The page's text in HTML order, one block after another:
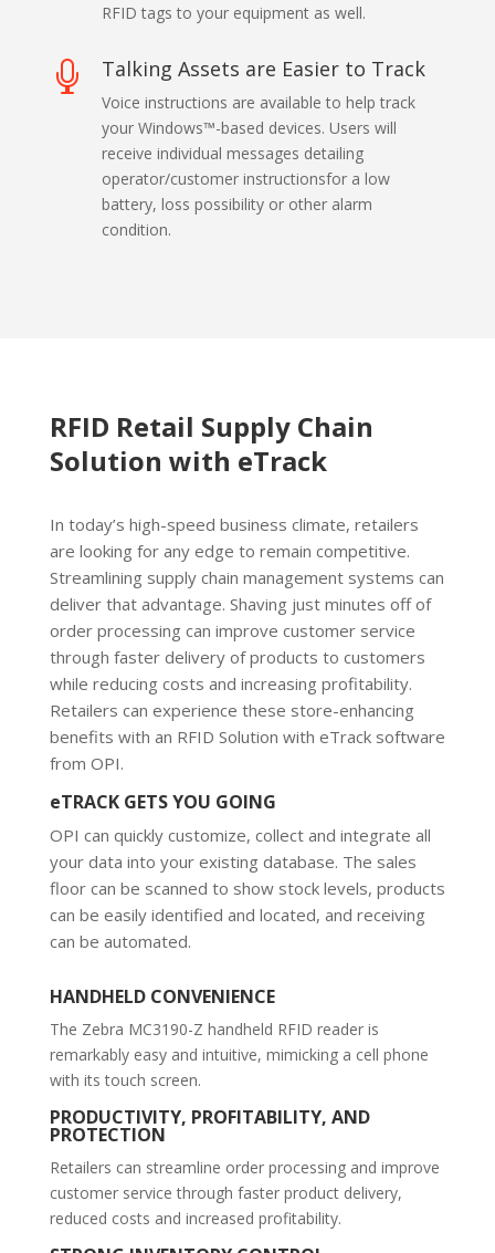
RFID tags to your equipment as well.
 Talking Assets are Easier to Track
Voice instructions are available to help track
your Windows™-based devices. Users will
receive individual messages detailing
operator/customer instructionsfor a low
battery, loss possibility or other alarm
condition.
RFID Retail Supply Chain
Solution with eTrack
In today’s high-speed business climate, retailers
are looking for any edge to remain competitive.
Streamlining supply chain management systems can
deliver that advantage. Shaving just minutes off of
order processing can improve customer service
through faster delivery of products to customers
while reducing costs and increasing profitability.
Retailers can experience these store-enhancing
benefits with an RFID Solution with eTrack software
from OPI.
eTRACK GETS YOU GOING
OPI can quickly customize, collect and integrate all
your data into your existing database. The sales
floor can be scanned to show stock levels, products
can be easily identified and located, and receiving
can be automated.
HANDHELD CONVENIENCE
The Zebra MC3190-Z handheld RFID reader is
remarkably easy and intuitive, mimicking a cell phone
with its touch screen.
PRODUCTIVITY, PROFITABILITY, AND
PROTECTION
Retailers can streamline order processing and improve
customer service through faster product delivery,
reduced costs and increased profitability.